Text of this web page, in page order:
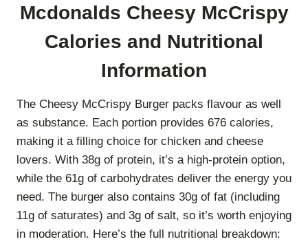
Mcdonalds Cheesy McCrispy
Calories and Nutritional
Information
The Cheesy McCrispy Burger packs flavour as well
as substance. Each portion provides 676 calories,
making it a filling choice for chicken and cheese
lovers. With 38g of protein, it’s a high-protein option,
while the 61g of carbohydrates deliver the energy you
need. The burger also contains 30g of fat (including
11g of saturates) and 3g of salt, so it’s worth enjoying
in moderation. Here’s the full nutritional breakdown: